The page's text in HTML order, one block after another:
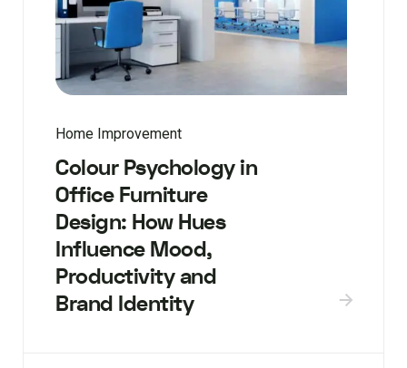
Home Improvement
Colour Psychology in
Office Furniture
Design: How Hues
Influence Mood,
Productivity and
Brand Identity